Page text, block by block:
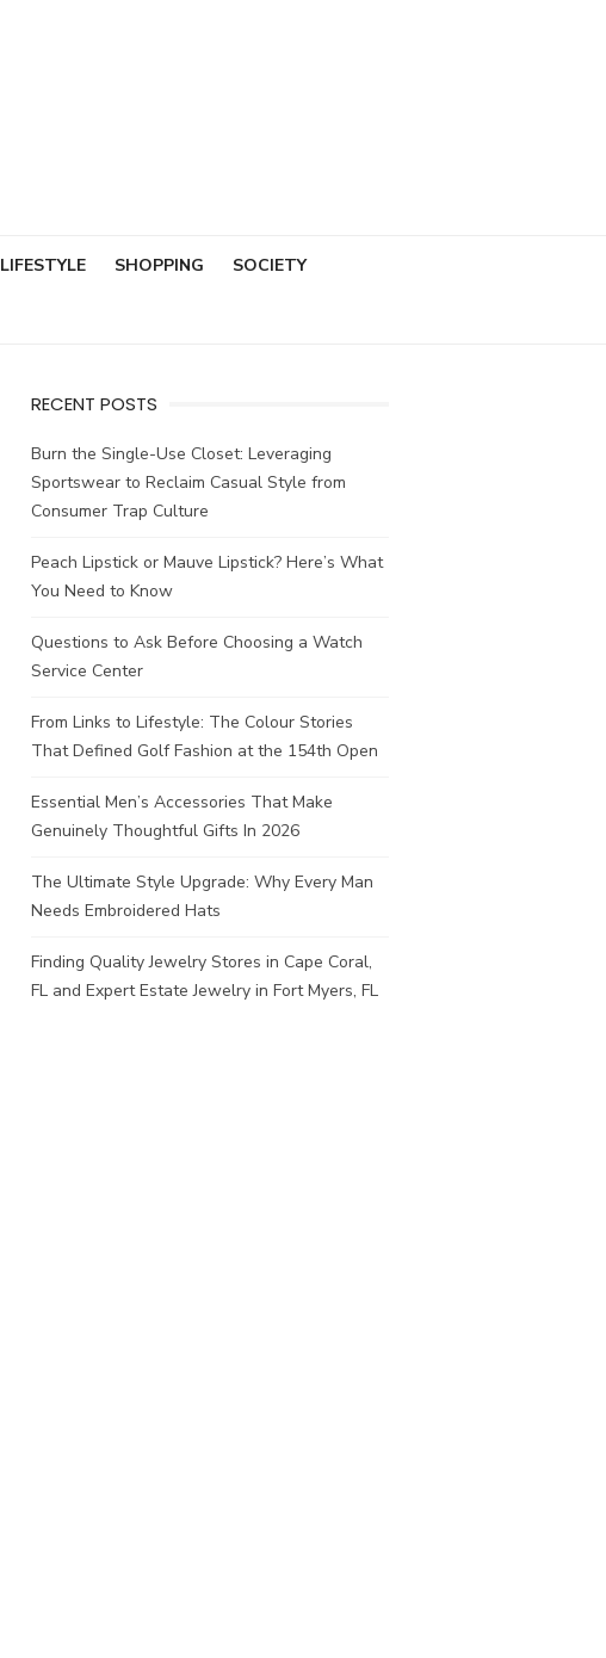
LIFESTYLE SHOPPING SOCIETY
RECENT POSTS
Burn the Single-Use Closet: Leveraging
Sportswear to Reclaim Casual Style from
Consumer Trap Culture
Peach Lipstick or Mauve Lipstick? Here’s What
You Need to Know
Questions to Ask Before Choosing a Watch
Service Center
From Links to Lifestyle: The Colour Stories
That Defined Golf Fashion at the 154th Open
Essential Men’s Accessories That Make
Genuinely Thoughtful Gifts In 2026
The Ultimate Style Upgrade: Why Every Man
Needs Embroidered Hats
Finding Quality Jewelry Stores in Cape Coral,
FL and Expert Estate Jewelry in Fort Myers, FL